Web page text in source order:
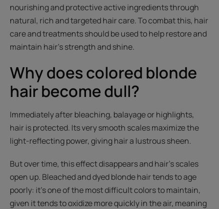
nourishing and protective active ingredients through
natural, rich and targeted hair care. To combat this, hair
care and treatments should be used to help restore and
maintain hair’s strength and shine.
Why does colored blonde
hair become dull?
Immediately after bleaching, balayage or highlights,
hair is protected. Its very smooth scales maximize the
light-reflecting power, giving hair a lustrous sheen.
But over time, this effect disappears and hair’s scales
open up. Bleached and dyed blonde hair tends to age
poorly: it’s one of the most difficult colors to maintain,
given it tends to oxidize more quickly in the air, meaning